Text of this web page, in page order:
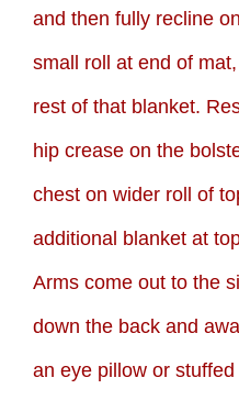
and then fully recline
small roll at end of
rest of that blanket.
hip crease on the
chest on wider roll of
additional blanket at
Arms come out to the
down the back and
an eye pillow or